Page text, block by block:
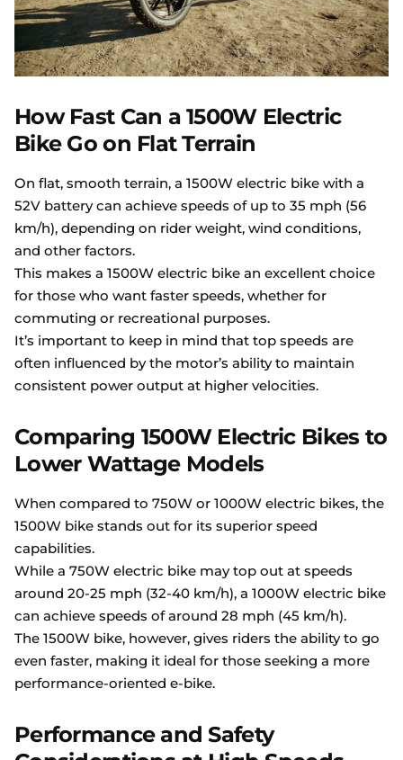
How Fast Can a 1500W Electric
Bike Go on Flat Terrain
On flat, smooth terrain, a 1500W electric bike with a
52V battery can achieve speeds of up to 35 mph (56
km/h), depending on rider weight, wind conditions,
and other factors.
This makes a 1500W electric bike an excellent choice
for those who want faster speeds, whether for
commuting or recreational purposes.
It’s important to keep in mind that top speeds are
often influenced by the motor’s ability to maintain
consistent power output at higher velocities.
Comparing 1500W Electric Bikes to
Lower Wattage Models
When compared to 750W or 1000W electric bikes, the
1500W bike stands out for its superior speed
capabilities.
While a 750W electric bike may top out at speeds
around 20-25 mph (32-40 km/h), a 1000W electric bike
can achieve speeds of around 28 mph (45 km/h).
The 1500W bike, however, gives riders the ability to go
even faster, making it ideal for those seeking a more
performance-oriented e-bike.
Performance and Safety